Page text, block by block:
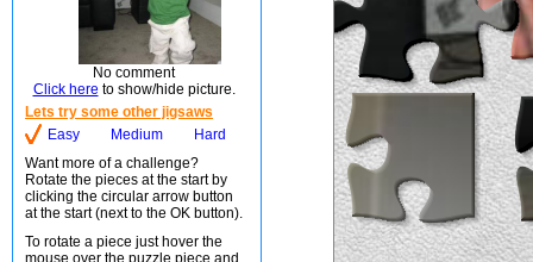
No comment
Click here to show/hide picture.
Lets try some other jigsaws
Easy
Medium
Hard
Want more of a challenge?
Rotate the pieces at the start by
clicking the circular arrow button
at the start (next to the OK button).
To rotate a piece just hover the
mouse over the puzzle piece and